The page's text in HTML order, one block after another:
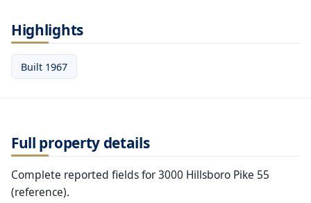
Highlights
Built 1967
Full property details
Complete reported fields for 3000 Hillsboro Pike 55
(reference).